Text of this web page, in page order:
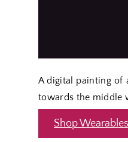
A digital painting of
towards the middle
Shop